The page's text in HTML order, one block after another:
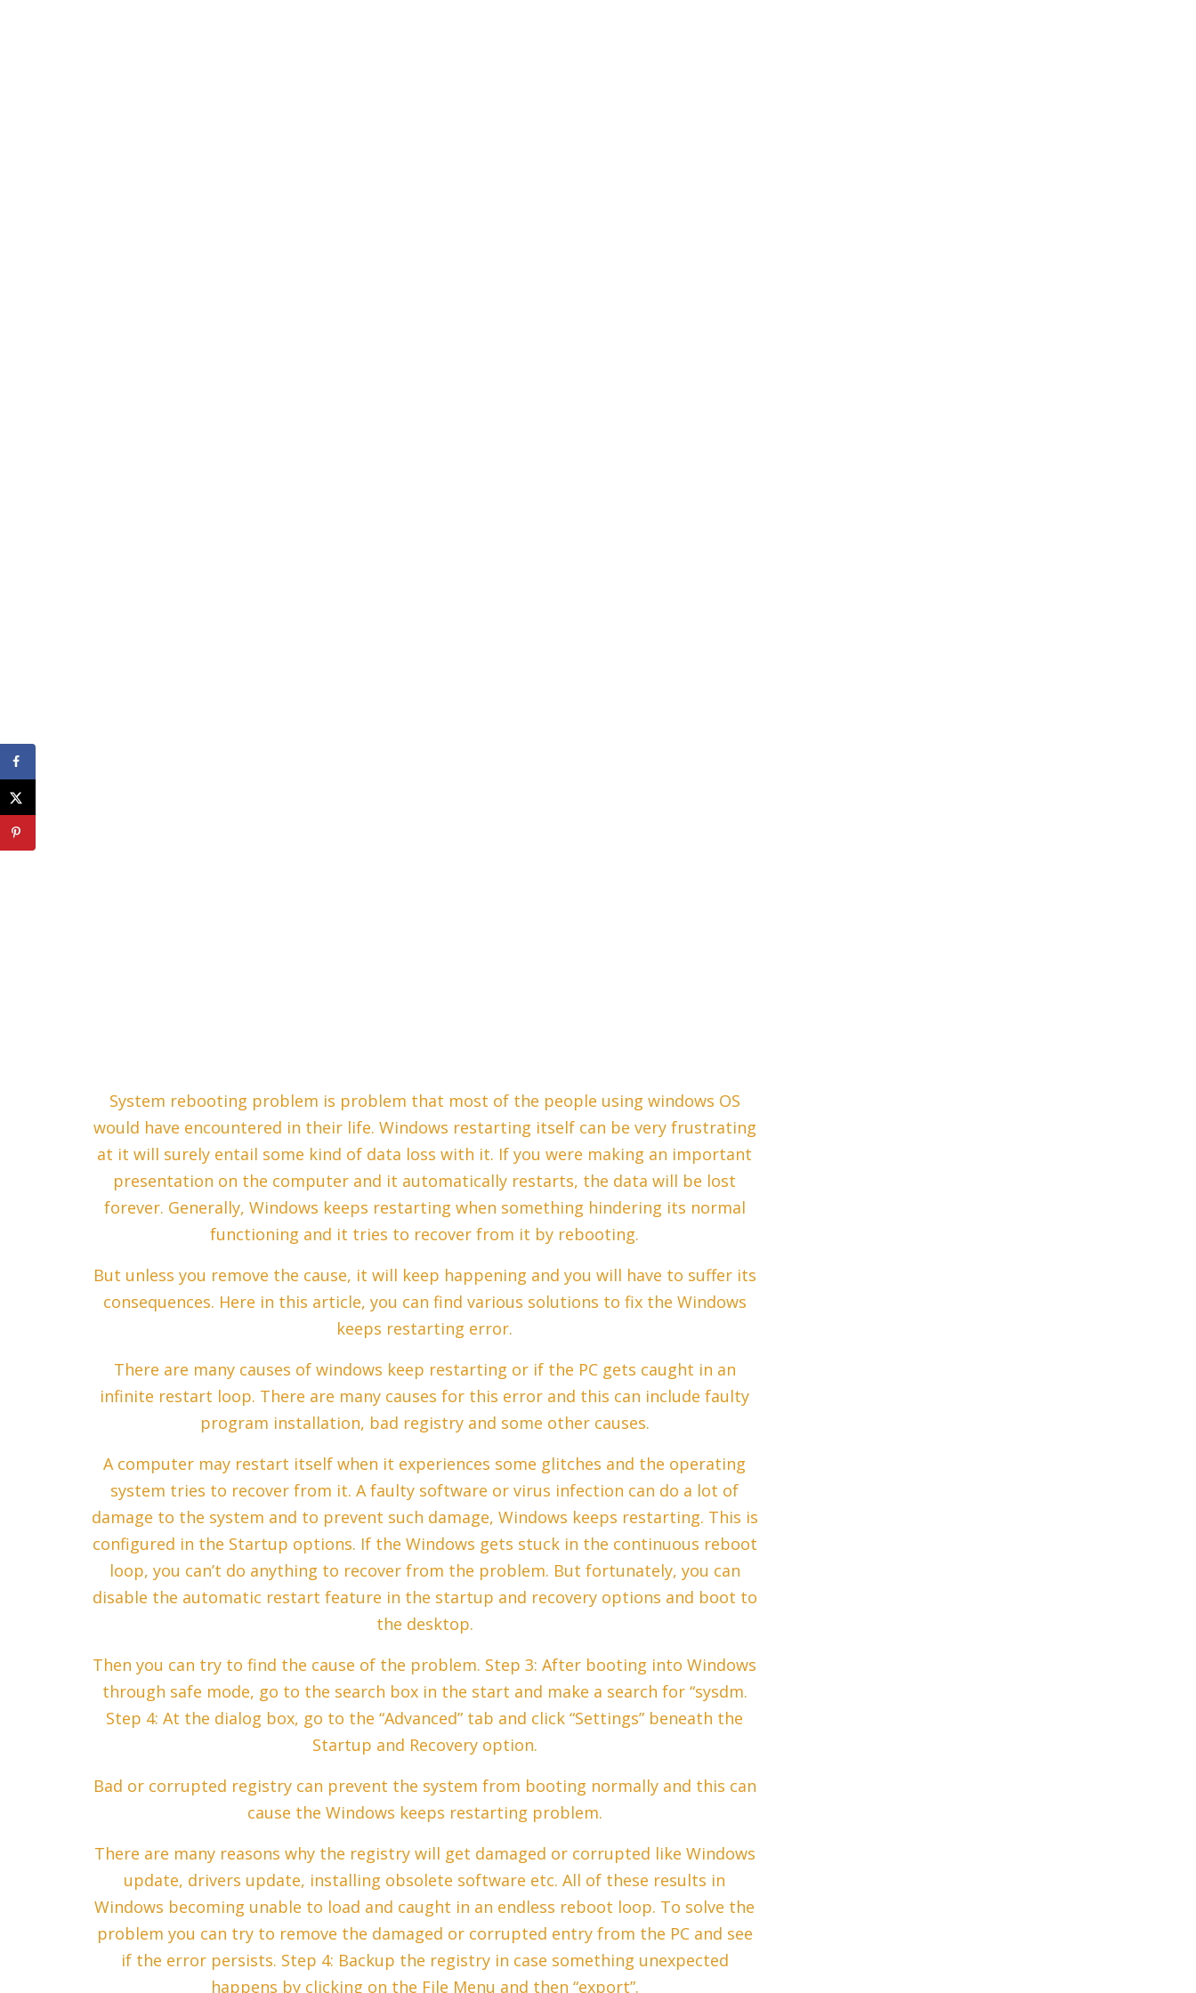
System rebooting problem is problem that most of the people using windows OS
would have encountered in their life. Windows restarting itself can be very frustrating
at it will surely entail some kind of data loss with it. If you were making an important
presentation on the computer and it automatically restarts, the data will be lost
forever. Generally, Windows keeps restarting when something hindering its normal
functioning and it tries to recover from it by rebooting.
But unless you remove the cause, it will keep happening and you will have to suffer its
consequences. Here in this article, you can find various solutions to fix the Windows
keeps restarting error.
There are many causes of windows keep restarting or if the PC gets caught in an
infinite restart loop. There are many causes for this error and this can include faulty
program installation, bad registry and some other causes.
A computer may restart itself when it experiences some glitches and the operating
system tries to recover from it. A faulty software or virus infection can do a lot of
damage to the system and to prevent such damage, Windows keeps restarting. This is
configured in the Startup options. If the Windows gets stuck in the continuous reboot
loop, you can’t do anything to recover from the problem. But fortunately, you can
disable the automatic restart feature in the startup and recovery options and boot to
the desktop.
Then you can try to find the cause of the problem. Step 3: After booting into Windows
through safe mode, go to the search box in the start and make a search for “sysdm.
Step 4: At the dialog box, go to the “Advanced” tab and click “Settings” beneath the
Startup and Recovery option.
Bad or corrupted registry can prevent the system from booting normally and this can
cause the Windows keeps restarting problem.
There are many reasons why the registry will get damaged or corrupted like Windows
update, drivers update, installing obsolete software etc. All of these results in
Windows becoming unable to load and caught in an endless reboot loop. To solve the
problem you can try to remove the damaged or corrupted entry from the PC and see
if the error persists. Step 4: Backup the registry in case something unexpected
happens by clicking on the File Menu and then “export”.